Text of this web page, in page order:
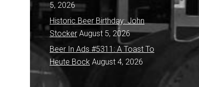
5, 2026
Historic Beer Birthday: John
Stocker August 5, 2026
Beer In Ads #5311: A Toast To
Heute Bock August 4, 2026